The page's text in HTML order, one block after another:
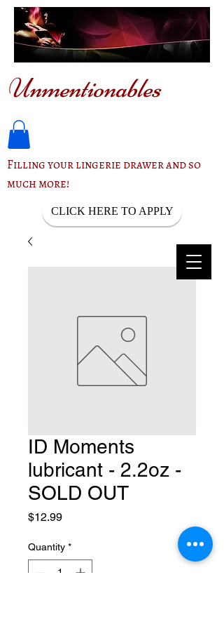
Unmentionables
Filling your lingerie drawer and so
much more!
CLICK HERE TO APPLY
ID Moments
lubricant - 2.2oz -
SOLD OUT
$12.99Price
Quantity *